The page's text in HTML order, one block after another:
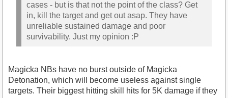
cases - but is that not the point of the class? Get
in, kill the target and get out asap. They have
unreliable sustained damage and poor
survivability. Just my opinion :P
Magicka NBs have no burst outside of Magicka
Detonation, which will become useless against single
targets. Their biggest hitting skill hits for 5K damage if they